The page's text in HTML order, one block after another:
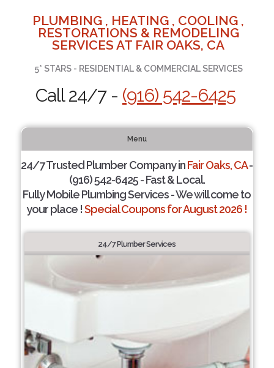
PLUMBING , HEATING , COOLING ,
RESTORATIONS & REMODELING
SERVICES AT FAIR OAKS, CA
5* STARS - RESIDENTIAL & COMMERCIAL SERVICES
Call 24/7 - (916) 542-6425
Menu
24/7 Trusted Plumber Company inFair Oaks, CA-
(916) 542-6425 - Fast & Local.
Fully Mobile Plumbing Services - We will come to
your place !Special Coupons for August 2026 !
24/7 Plumber Services